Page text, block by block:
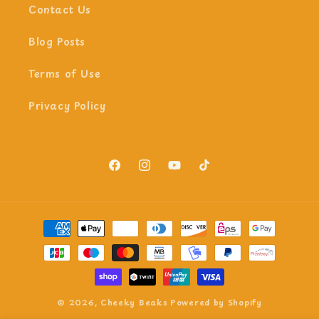
Contact Us
Blog Posts
Terms of Use
Privacy Policy
FacebookInstagramYouTubeTikTok
Payment
methods
© 2026, Cheeky Beaks Powered by Shopify